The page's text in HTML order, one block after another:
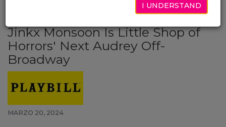
Jinkx Monsoon Is Little Shop of
Horrors' Next Audrey Off-
Broadway
MARZO 20, 2024
I UNDERSTAND